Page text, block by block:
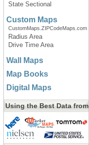
State Sectional
Custom Maps
CustomMaps.ZIPCodeMaps.com
Radius Area
Drive Time Area
Wall Maps
Map Books
Digital Maps
Using the Best Data from